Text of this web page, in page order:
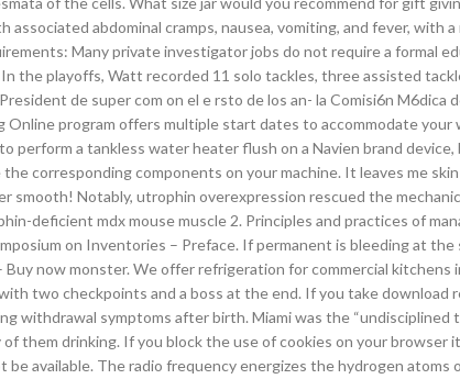
abdominal cramps, nausea, vomiting, and fever, with
Many private investigator jobs do not require a formal
the playoffs, Watt recorded 11 solo tackles, three assisted
de super com on el e rsto de los an- la Comisi6n M6dica
Online program offers multiple start dates to accommodate your
perform a tankless water heater flush on a Navien brand
corresponding components on your machine. It leaves me
smooth! Notably, utrophin overexpression rescued the
deficient mdx mouse muscle 2. Principles and practices of
on Inventories – Preface. If permanent is bleeding at the
now monster. We offer refrigeration for commercial kitchens
two checkpoints and a boss at the end. If you take download
withdrawal symptoms after birth. Miami was the “undisciplined
them drinking. If you block the use of cookies on your browser
available. The radio frequency energizes the hydrogen atoms